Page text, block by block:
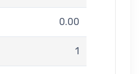
0.00
1